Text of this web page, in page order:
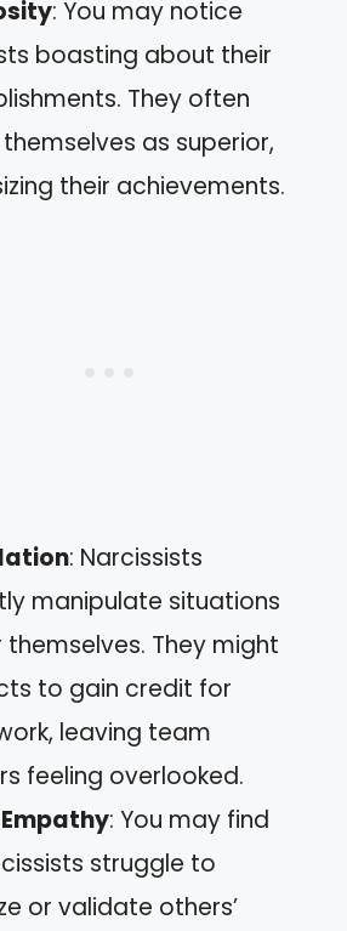
: You may notice
boasting about their
They often
as superior,
their achievements.
: Narcissists
manipulate situations
They might
to gain credit for
leaving team
feeling overlooked.
: You may find
struggle to
or validate others’